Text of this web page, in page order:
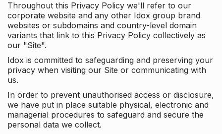
Throughout this Privacy Policy we'll refer to our
corporate website and any other Idox group brand
websites or subdomains and country-level domain
variants that link to this Privacy Policy collectively as
our "Site".
Idox is committed to safeguarding and preserving your
privacy when visiting our Site or communicating with
us.
In order to prevent unauthorised access or disclosure,
we have put in place suitable physical, electronic and
managerial procedures to safeguard and secure the
personal data we collect.